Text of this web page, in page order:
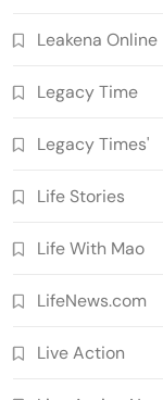
Leakena Online
Legacy Time
Legacy Times'
Life Stories
Life With Mao
LifeNews.com
Live Action